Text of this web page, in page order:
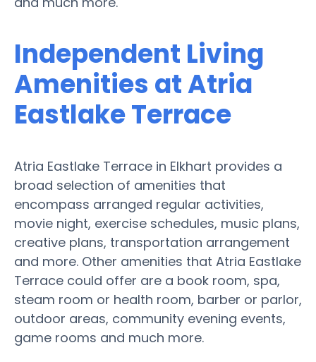
Independent Living
Amenities at Atria
Eastlake Terrace
Atria Eastlake Terrace in Elkhart provides a
broad selection of amenities that
encompass arranged regular activities,
movie night, exercise schedules, music plans,
creative plans, transportation arrangement
and more. Other amenities that Atria Eastlake
Terrace could offer are a book room, spa,
steam room or health room, barber or parlor,
outdoor areas, community evening events,
game rooms and much more.